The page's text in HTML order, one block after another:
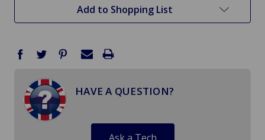
Add to Shopping List
HAVE A QUESTION?